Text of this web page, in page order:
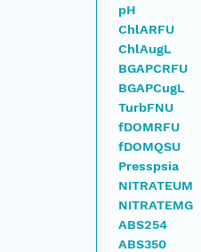
pH
ChlARFU
ChlAugL
BGAPCRFU
BGAPCugL
TurbFNU
fDOMRFU
fDOMQSU
Presspsia
NITRATEUM
NITRATEMG
ABS254
ABS350